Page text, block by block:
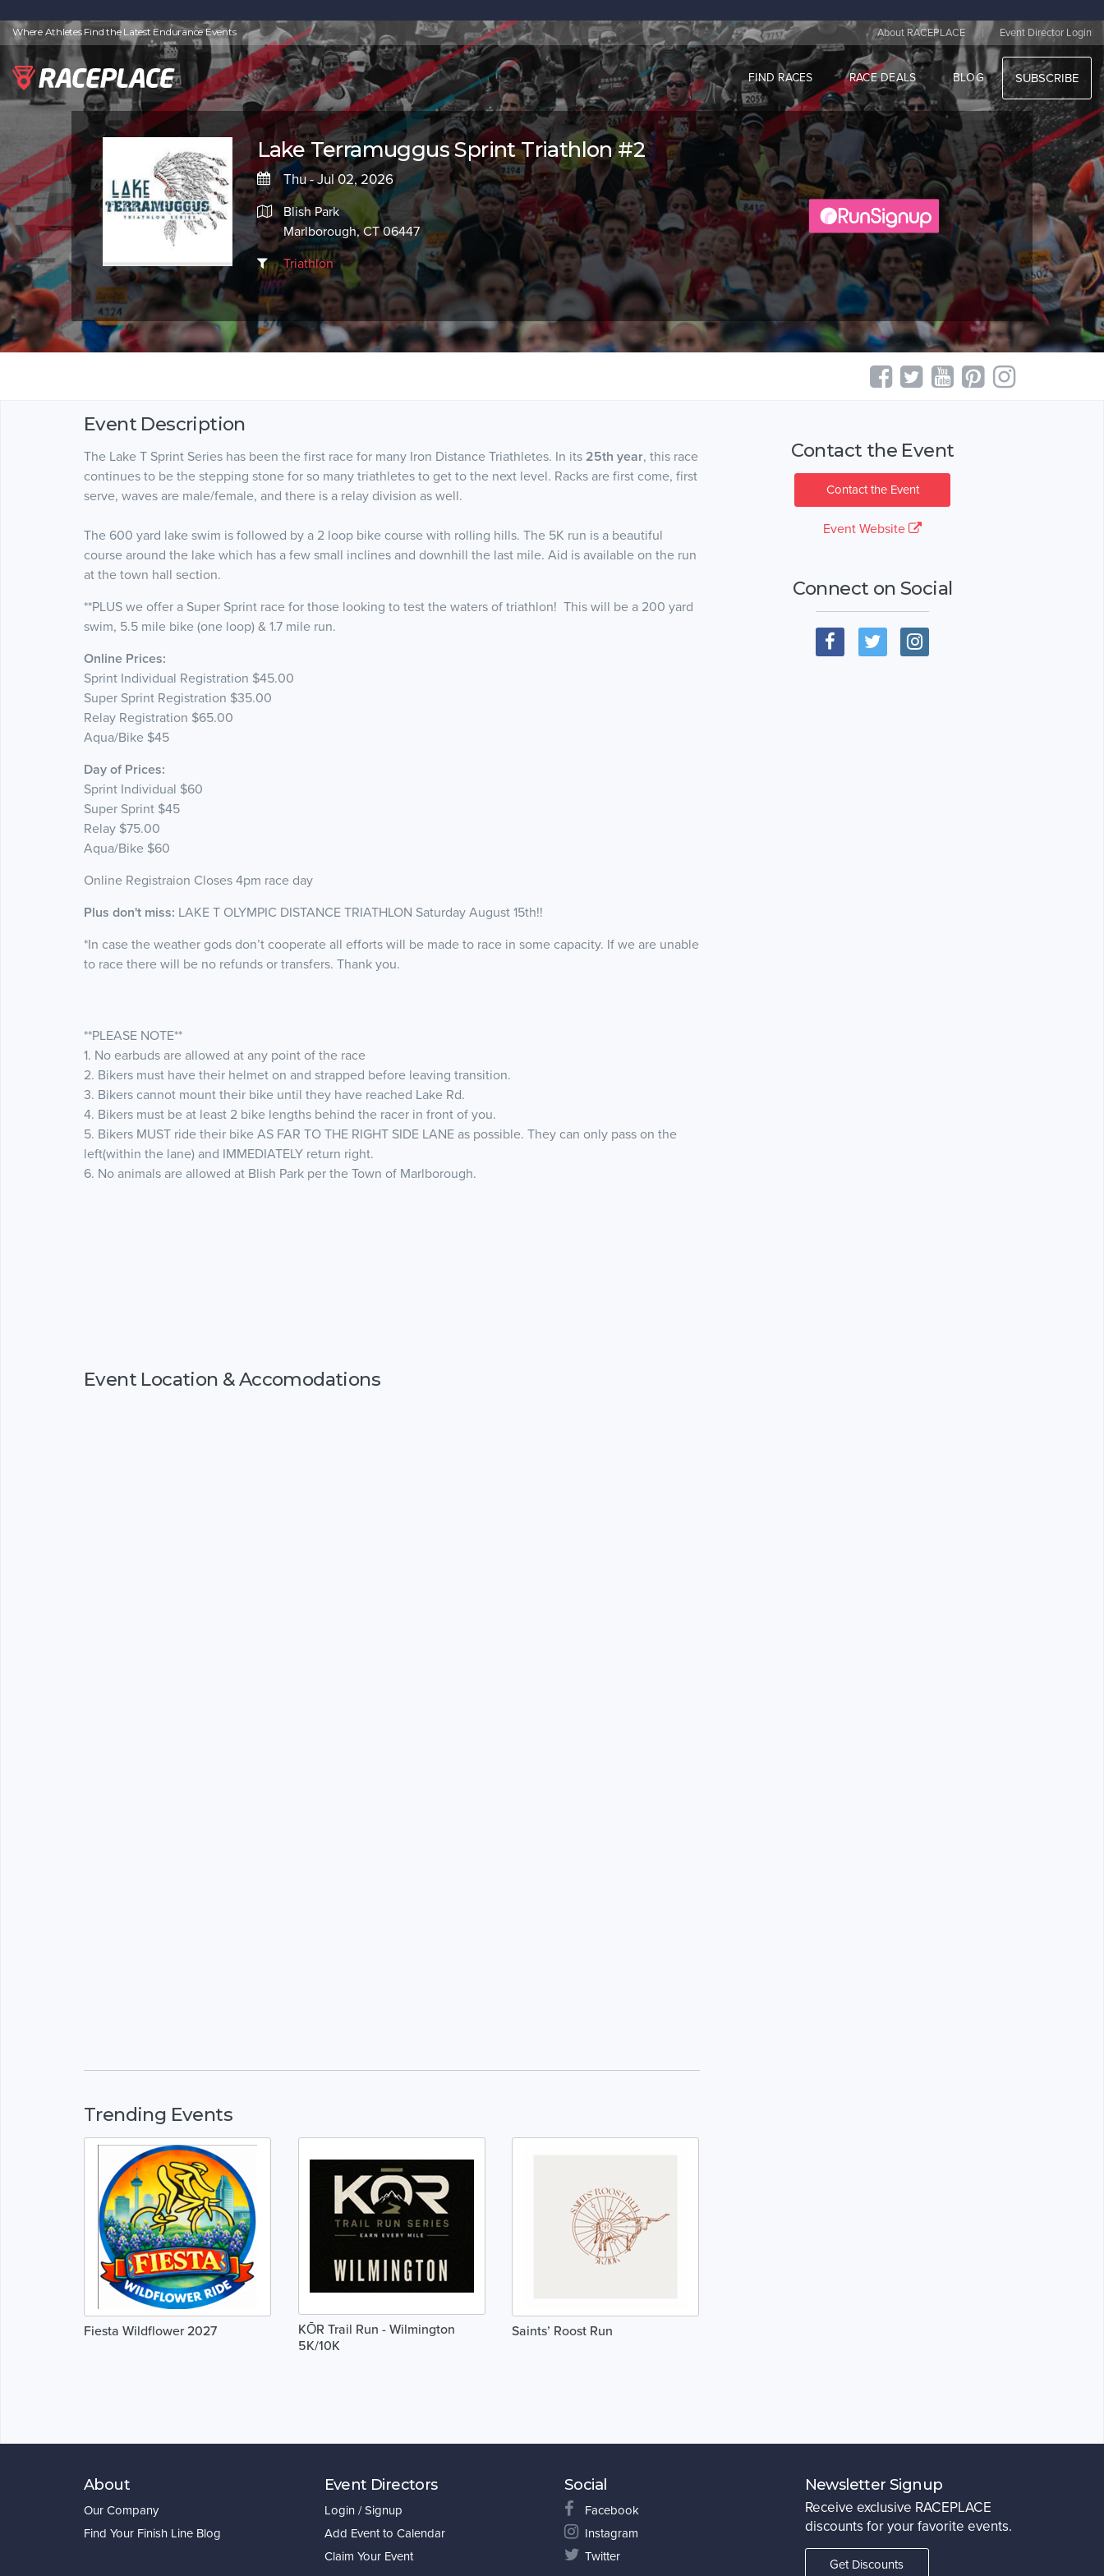
Where Athletes Find the Latest Endurance Events About RACEPLACE | Event Director Login
FIND RACES RACE DEALS BLOG SUBSCRIBE
Lake Terramuggus Sprint Triathlon #2
Thu - Jul 02, 2026
Blish Park
Marlborough, CT 06447
Triathlon
Event Description
The Lake T Sprint Series has been the first race for many Iron Distance Triathletes. In its 25th year, this race
continues to be the stepping stone for so many triathletes to get to the next level. Racks are first come, first
serve, waves are male/female, and there is a relay division as well.
The 600 yard lake swim is followed by a 2 loop bike course with rolling hills. The 5K run is a beautiful
course around the lake which has a few small inclines and downhill the last mile. Aid is available on the run
at the town hall section.
**PLUS we offer a Super Sprint race for those looking to test the waters of triathlon! This will be a 200 yard
swim, 5.5 mile bike (one loop) & 1.7 mile run.
Online Prices:
Sprint Individual Registration $45.00
Super Sprint Registration $35.00
Relay Registration $65.00
Aqua/Bike $45
Day of Prices:
Sprint Individual $60
Super Sprint $45
Relay $75.00
Aqua/Bike $60
Online Registraion Closes 4pm race day
Plus don't miss: LAKE T OLYMPIC DISTANCE TRIATHLON Saturday August 15th!!
*In case the weather gods don’t cooperate all efforts will be made to race in some capacity. If we are unable
to race there will be no refunds or transfers. Thank you.
**PLEASE NOTE**
1. No earbuds are allowed at any point of the race
2. Bikers must have their helmet on and strapped before leaving transition.
3. Bikers cannot mount their bike until they have reached Lake Rd.
4. Bikers must be at least 2 bike lengths behind the racer in front of you.
5. Bikers MUST ride their bike AS FAR TO THE RIGHT SIDE LANE as possible. They can only pass on the
left(within the lane) and IMMEDIATELY return right.
6. No animals are allowed at Blish Park per the Town of Marlborough.
Event Location & Accomodations
Trending Events
Fiesta Wildflower 2027
KŌR Trail Run - Wilmington
5K/10K
Saints’ Roost Run
Contact the Event
Contact the Event
Event Website
Connect on Social
About
Our Company
Find Your Finish Line Blog
Event Directors
Login / Signup
Add Event to Calendar
Claim Your Event
Social
Facebook
Instagram
Twitter
Newsletter Signup
Receive exclusive RACEPLACE
discounts for your favorite events.
Get Discounts